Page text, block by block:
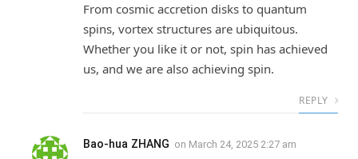
From cosmic accretion disks to quantum
spins, vortex structures are ubiquitous.
Whether you like it or not, spin has achieved
us, and we are also achieving spin.
REPLY
Bao-hua ZHANG on March 24, 2025 2:27 am